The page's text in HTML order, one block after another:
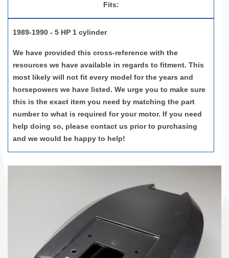
Fits:
1989-1990 - 5 HP 1 cylinder
We have provided this cross-reference with the
resources we have available in regards to fitment. This
most likely will not fit every model for the years and
horsepowers we have listed. We urge you to make sure
this is the exact item you need by matching the part
number to what is required for your motor. If you need
help doing so, please contact us prior to purchasing
and we would be happy to help!